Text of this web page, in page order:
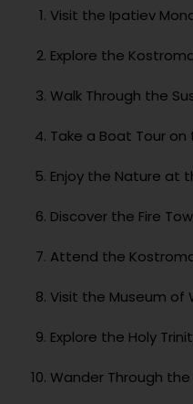
Visit the Ipatiev
Explore the
Walk Through the
Take a Boat Tour on
Enjoy the Nature at
Discover the Fire
Attend the
Visit the Museum of
Explore the Holy
Wander Through